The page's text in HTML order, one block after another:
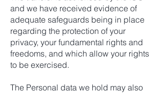
and we have received evidence of
adequate safeguards being in place
regarding the protection of your
privacy, your fundamental rights and
freedoms, and which allow your rights
to be exercised.
The Personal data we hold may also